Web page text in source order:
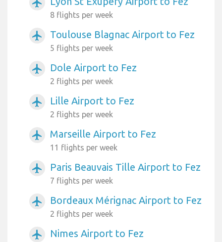
airplanemode_active
8 flights per week
airplanemode_active Toulouse Blagnac Airport to Fez
5 flights per week
airplanemode_active Dole Airport to Fez
2 flights per week
airplanemode_active Lille Airport to Fez
2 flights per week
airplanemode_active Marseille Airport to Fez
11 flights per week
airplanemode_active Paris Beauvais Tille Airport to Fez
7 flights per week
airplanemode_active Bordeaux Mérignac Airport to Fez
2 flights per week
airplanemode_active Nimes Airport to Fez